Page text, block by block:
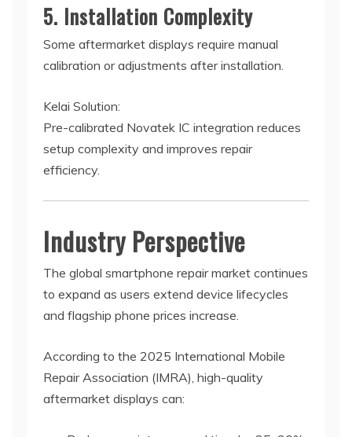
5. Installation Complexity
Some aftermarket displays require manual
calibration or adjustments after installation.
Kelai Solution:
Pre-calibrated Novatek IC integration reduces
setup complexity and improves repair
efficiency.
Industry Perspective
The global smartphone repair market continues
to expand as users extend device lifecycles
and flagship phone prices increase.
According to the 2025 International Mobile
Repair Association (IMRA), high-quality
aftermarket displays can: